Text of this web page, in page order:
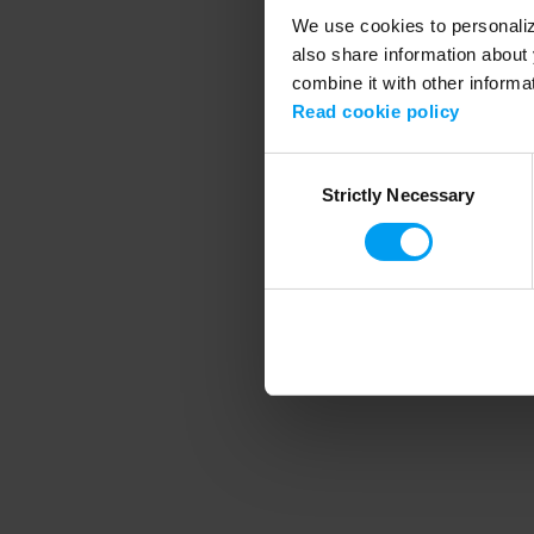
We use cookies to
also share information
combine it with other
Read cookie policy
SelectionStrictly Necessary
Application